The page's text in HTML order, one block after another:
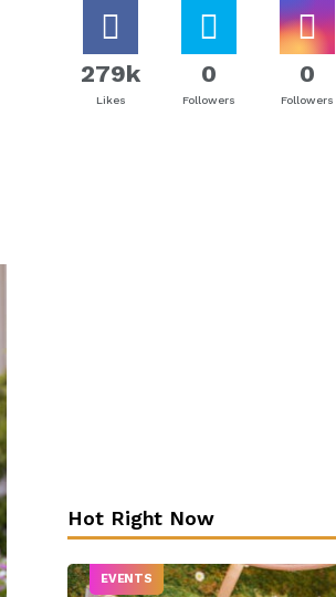
279k
Likes
0
Followers
0
Followers
Hot Right Now
EVENTS